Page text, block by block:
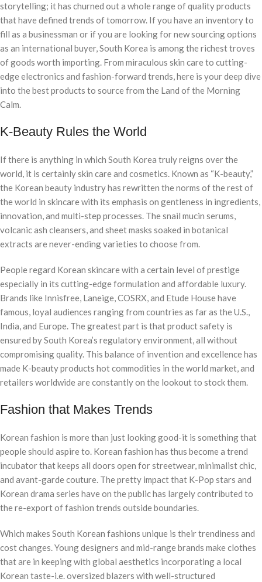
storytelling; it has churned out a whole range of quality products
that have defined trends of tomorrow. If you have an inventory to
fill as a businessman or if you are looking for new sourcing options
as an international buyer, South Korea is among the richest troves
of goods worth importing. From miraculous skin care to cutting-
edge electronics and fashion-forward trends, here is your deep dive
into the best products to source from the Land of the Morning
Calm.
K-Beauty Rules the World
If there is anything in which South Korea truly reigns over the
world, it is certainly skin care and cosmetics. Known as “K-beauty,”
the Korean beauty industry has rewritten the norms of the rest of
the world in skincare with its emphasis on gentleness in ingredients,
innovation, and multi-step processes. The snail mucin serums,
volcanic ash cleansers, and sheet masks soaked in botanical
extracts are never-ending varieties to choose from.
People regard Korean skincare with a certain level of prestige
especially in its cutting-edge formulation and affordable luxury.
Brands like Innisfree, Laneige, COSRX, and Etude House have
famous, loyal audiences ranging from countries as far as the U.S.,
India, and Europe. The greatest part is that product safety is
ensured by South Korea’s regulatory environment, all without
compromising quality. This balance of invention and excellence has
made K-beauty products hot commodities in the world market, and
retailers worldwide are constantly on the lookout to stock them.
Fashion that Makes Trends
Korean fashion is more than just looking good-it is something that
people should aspire to. Korean fashion has thus become a trend
incubator that keeps all doors open for streetwear, minimalist chic,
and avant-garde couture. The pretty impact that K-Pop stars and
Korean drama series have on the public has largely contributed to
the re-export of fashion trends outside boundaries.
Which makes South Korean fashions unique is their trendiness and
cost changes. Young designers and mid-range brands make clothes
that are in keeping with global aesthetics incorporating a local
Korean taste-i.e. oversized blazers with well-structured